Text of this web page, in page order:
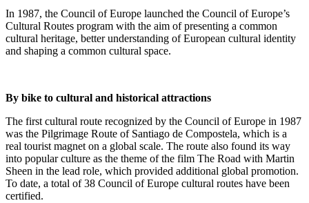
In 1987, the Council of Europe launched the Council of Europe’s
Cultural Routes program with the aim of presenting a common
cultural heritage, better understanding of European cultural identity
and shaping a common cultural space.
By bike to cultural and historical attractions
The first cultural route recognized by the Council of Europe in 1987
was the Pilgrimage Route of Santiago de Compostela, which is a
real tourist magnet on a global scale. The route also found its way
into popular culture as the theme of the film The Road with Martin
Sheen in the lead role, which provided additional global promotion.
To date, a total of 38 Council of Europe cultural routes have been
certified.